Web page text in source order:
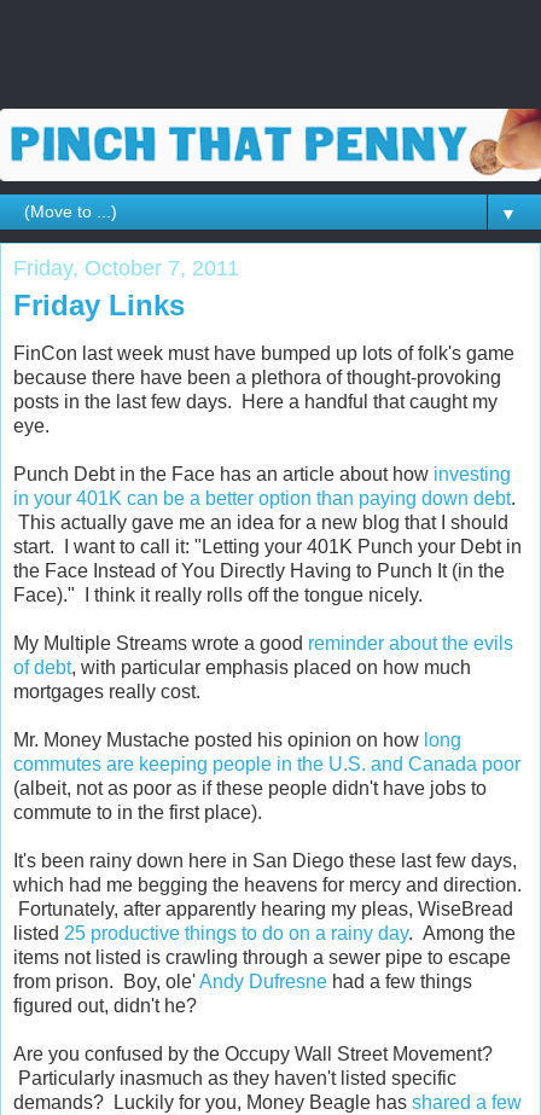
▼
Friday, October 7, 2011
Friday Links
FinCon last week must have bumped up lots of folk's game
because there have been a plethora of thought-provoking
posts in the last few days. Here a handful that caught my
eye.
Punch Debt in the Face has an article about how investing
in your 401K can be a better option than paying down debt.
This actually gave me an idea for a new blog that I should
start. I want to call it: "Letting your 401K Punch your Debt in
the Face Instead of You Directly Having to Punch It (in the
Face)." I think it really rolls off the tongue nicely.
My Multiple Streams wrote a good reminder about the evils
of debt, with particular emphasis placed on how much
mortgages really cost.
Mr. Money Mustache posted his opinion on how long
commutes are keeping people in the U.S. and Canada poor
(albeit, not as poor as if these people didn't have jobs to
commute to in the first place).
It's been rainy down here in San Diego these last few days,
which had me begging the heavens for mercy and direction.
Fortunately, after apparently hearing my pleas, WiseBread
listed 25 productive things to do on a rainy day. Among the
items not listed is crawling through a sewer pipe to escape
from prison. Boy, ole'Andy Dufresne had a few things
figured out, didn't he?
Are you confused by the Occupy Wall Street Movement?
Particularly inasmuch as they haven't listed specific
demands? Luckily for you, Money Beagle has shared a few